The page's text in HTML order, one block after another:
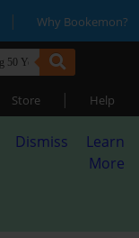
| Why Bookemon?
Store | Help
Dismiss
Learn
More